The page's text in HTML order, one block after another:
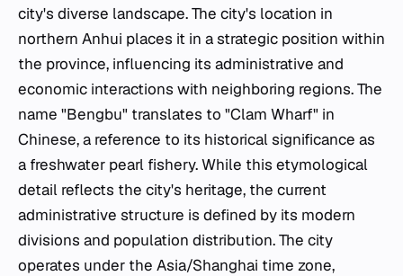
city's diverse landscape. The city's location in
northern Anhui places it in a strategic position within
the province, influencing its administrative and
economic interactions with neighboring regions. The
name "Bengbu" translates to "Clam Wharf" in
Chinese, a reference to its historical significance as
a freshwater pearl fishery. While this etymological
detail reflects the city's heritage, the current
administrative structure is defined by its modern
divisions and population distribution. The city
operates under the Asia/Shanghai time zone,